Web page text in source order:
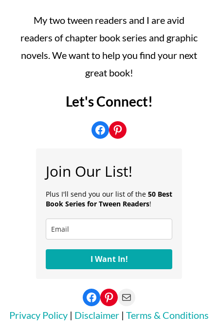
My two tween readers and I are avid
readers of chapter book series and graphic
novels. We want to help you find your next
great book!
Let's Connect!
Facebook
Pinterest
Join Our List!
Plus I'll send you our list of the 50 Best
Book Series for Tween Readers!
I Want In!
Facebook
Pinterest
Mail
Privacy Policy | Disclaimer | Terms & Conditions